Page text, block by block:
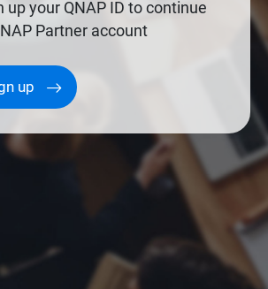
up your QNAP ID to continue
Partner account
up